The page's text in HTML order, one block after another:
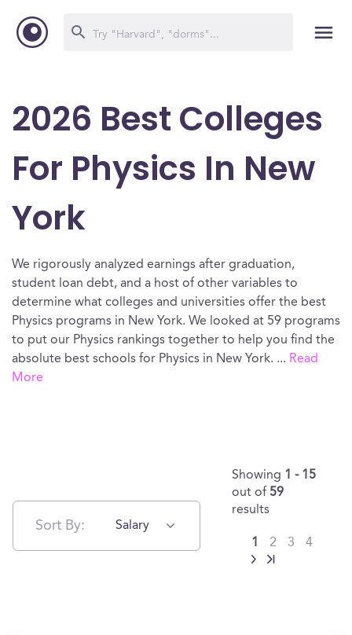
2026 Best Colleges
For Physics In New
York
We rigorously analyzed earnings after graduation,
student loan debt, and a host of other variables to
determine what colleges and universities offer the best
Physics programs in New York. We looked at 59 programs
to put our Physics rankings together to help you find the
absolute best schools for Physics in New York. ... Read
More
Sort By: Salary
Showing 1 - 15
out of 59
results
1 2 3 4